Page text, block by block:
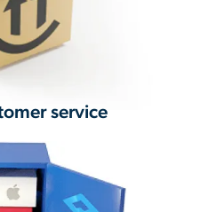
service